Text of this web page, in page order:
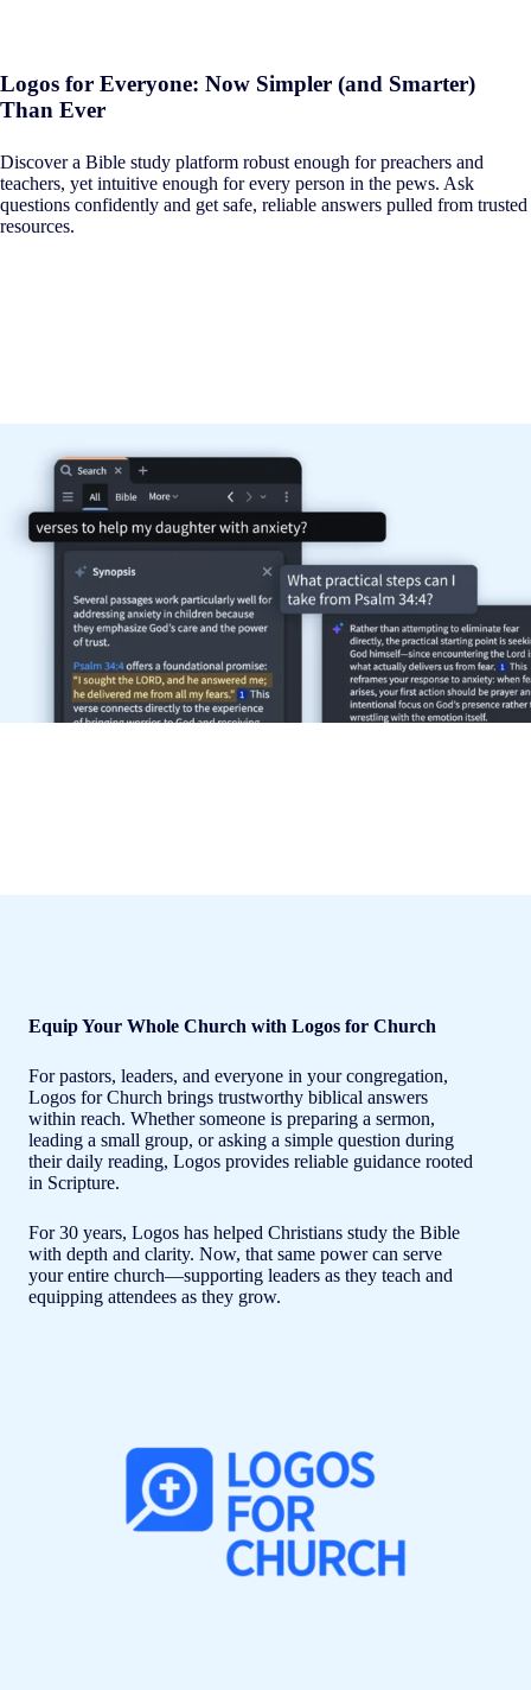
Logos for Everyone: Now Simpler (and Smarter)
Than Ever
Discover a Bible study platform robust enough for preachers and
teachers, yet intuitive enough for every person in the pews. Ask
questions confidently and get safe, reliable answers pulled from trusted
resources.
Equip Your Whole Church with Logos for Church
For pastors, leaders, and everyone in your congregation,
Logos for Church brings trustworthy biblical answers
within reach. Whether someone is preparing a sermon,
leading a small group, or asking a simple question during
their daily reading, Logos provides reliable guidance rooted
in Scripture.
For 30 years, Logos has helped Christians study the Bible
with depth and clarity. Now, that same power can serve
your entire church—supporting leaders as they teach and
equipping attendees as they grow.